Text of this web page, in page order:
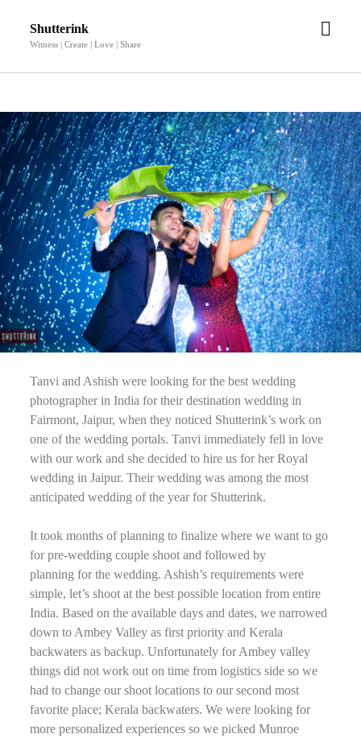
Shutterink
Witness | Create | Love | Share
open
Tanvi and Ashish were looking for the best wedding
photographer in India for their destination wedding in
Fairmont, Jaipur, when they noticed Shutterink’s work on
one of the wedding portals. Tanvi immediately fell in love
with our work and she decided to hire us for her Royal
wedding in Jaipur. Their wedding was among the most
anticipated wedding of the year for Shutterink.
It took months of planning to finalize where we want to go
for pre-wedding couple shoot and followed by
planning for the wedding. Ashish’s requirements were
simple, let’s shoot at the best possible location from entire
India. Based on the available days and dates, we narrowed
down to Ambey Valley as first priority and Kerala
backwaters as backup. Unfortunately for Ambey valley
things did not work out on time from logistics side so we
had to change our shoot locations to our second most
favorite place; Kerala backwaters. We were looking for
more personalized experiences so we picked Munroe